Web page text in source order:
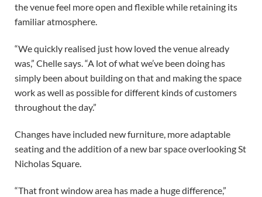
the venue feel more open and flexible while retaining its
familiar atmosphere.
“We quickly realised just how loved the venue already
was,” Chelle says. “A lot of what we’ve been doing has
simply been about building on that and making the space
work as well as possible for different kinds of customers
throughout the day.”
Changes have included new furniture, more adaptable
seating and the addition of a new bar space overlooking St
Nicholas Square.
“That front window area has made a huge difference,”